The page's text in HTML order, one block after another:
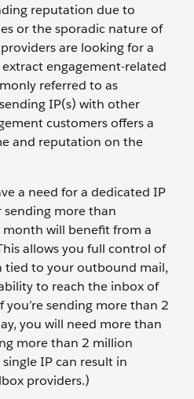
reputation due to
or the sporadic nature of
are looking for a
engagement-related
referred to as
IP(s) with other
customers offers a
and reputation on the
a need for a dedicated IP
sending more than
month will benefit from a
allows you full control of
tied to your outbound mail,
to reach the inbox of
you’re sending more than 2
you will need more than
more than 2 million
IP can result in
providers.)